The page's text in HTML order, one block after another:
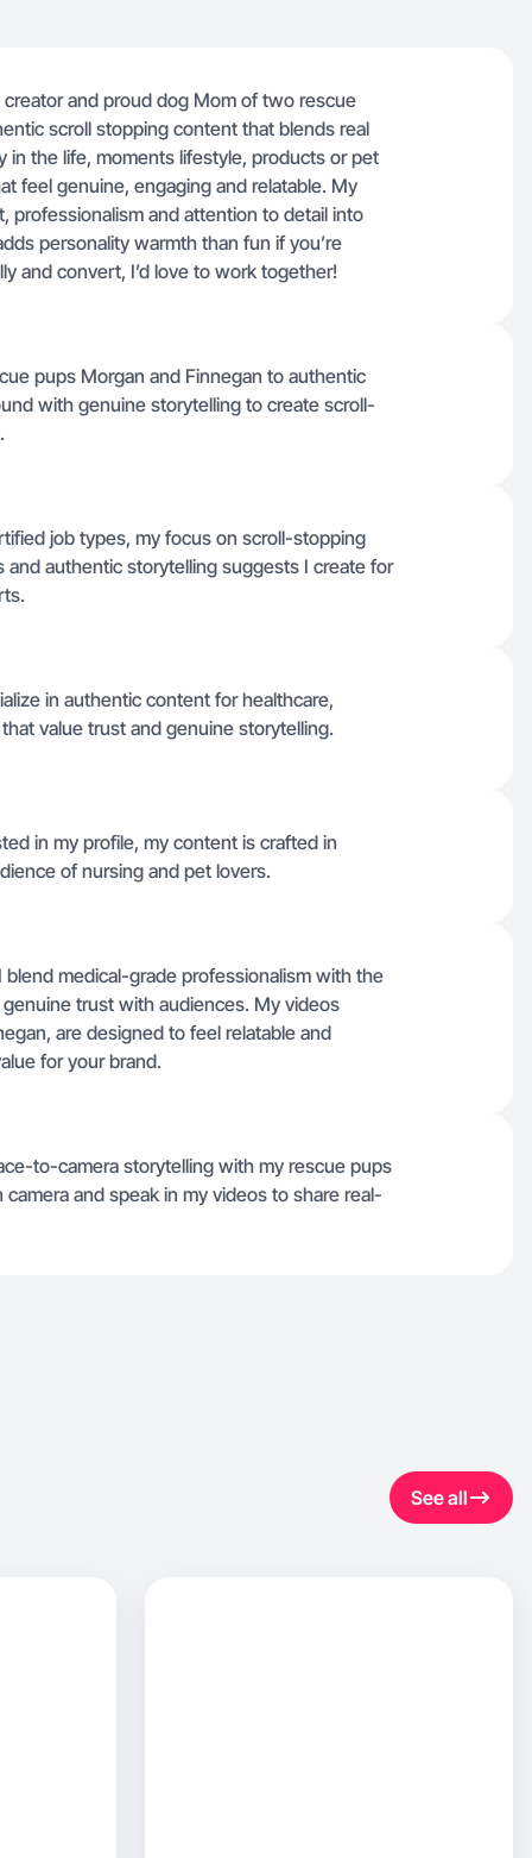
and proud dog Mom of two rescue
scroll stopping content that blends real
in the life, moments lifestyle, products or pet
feel genuine, engaging and relatable. My
professionalism and attention to detail into
personality warmth than fun if you’re
and convert, I’d love to work together!
pups Morgan and Finnegan to authentic
with genuine storytelling to create scroll-
job types, my focus on scroll-stopping
authentic storytelling suggests I create for
in authentic content for healthcare,
value trust and genuine storytelling.
in my profile, my content is crafted in
of nursing and pet lovers.
medical-grade professionalism with the
trust with audiences. My videos
are designed to feel relatable and
for your brand.
to-camera storytelling with my rescue pups
and speak in my videos to share real-
See all